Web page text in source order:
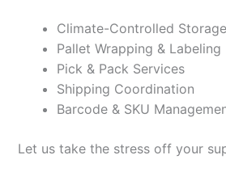
Climate-Controlled Storage
Pallet Wrapping & Labeling
Pick & Pack Services
Shipping Coordination
Barcode & SKU
Let us take the stress off your